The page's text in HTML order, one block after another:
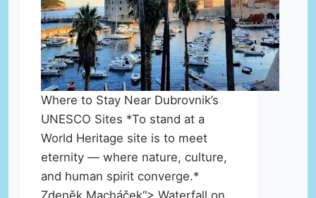
Where to Stay Near Dubrovnik’s
UNESCO Sites *To stand at a
World Heritage site is to meet
eternity — where nature, culture,
and human spirit converge.*